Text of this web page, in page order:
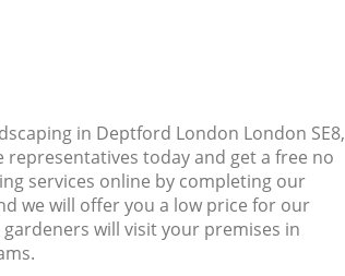
in Deptford London London SE8,
today and get a free no
services online by completing our
we will offer you a low price for our
will visit your premises in